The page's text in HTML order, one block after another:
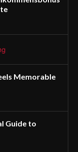
Memorable
Guide to